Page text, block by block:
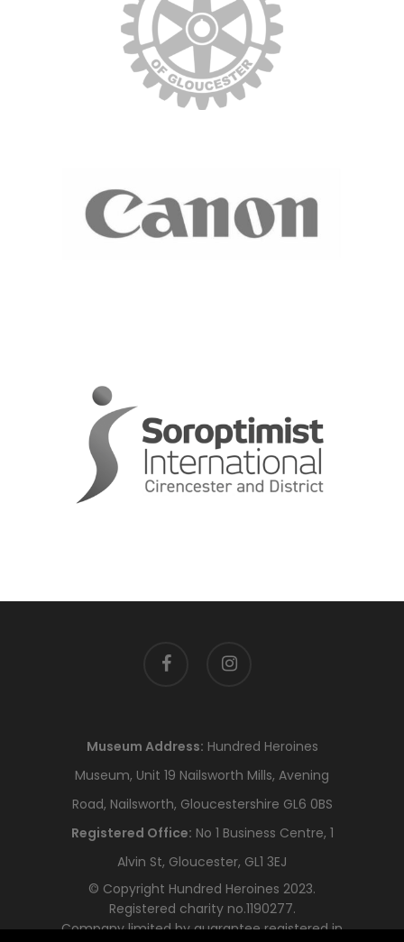
facebook instagram
Museum Address: Hundred Heroines
Museum, Unit 19 Nailsworth Mills, Avening
Road, Nailsworth, Gloucestershire GL6 0BS
Registered Office: No 1 Business Centre, 1
Alvin St, Gloucester, GL1 3EJ
© Copyright Hundred Heroines 2023.
Registered charity no.1190277.
Company limited by guarantee registered in